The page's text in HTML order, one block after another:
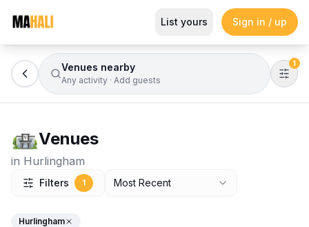
Browse Venues
Magazine So This Is Love Passes 9 Million Streams,
List yours Sign in / up
Venues nearby
Any activity · Add guests
1
Venues
in Hurlingham
Filters 1 Most Recent
Hurlingham